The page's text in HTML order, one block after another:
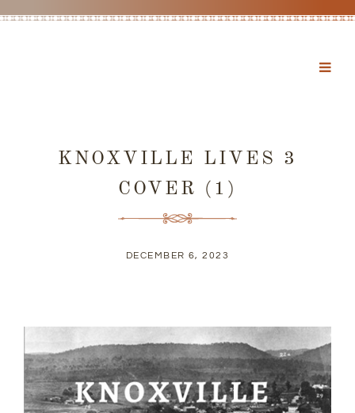
KNOXVILLE LIVES 3
COVER (1)
DECEMBER 6, 2023